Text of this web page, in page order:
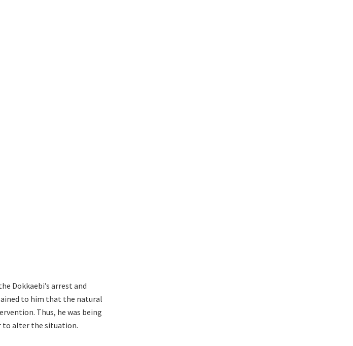
Dokkaebi’s arrest and
to him that the natural
Thus, he was being
to alter the situation.